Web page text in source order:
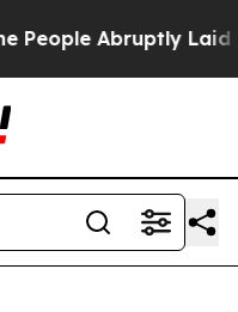
Abruptly Laid off